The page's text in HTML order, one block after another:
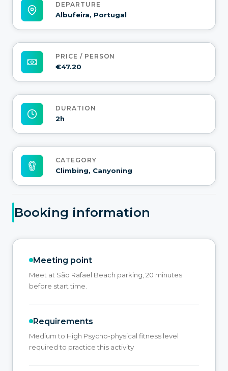
DEPARTURE
Albufeira, Portugal
PRICE / PERSON
€47.20
DURATION
2h
CATEGORY
Climbing, Canyoning
Booking information
Meeting point
Meet at São Rafael Beach parking, 20 minutes
before start time.
Requirements
Medium to High Psycho-physical fitness level
required to practice this activity